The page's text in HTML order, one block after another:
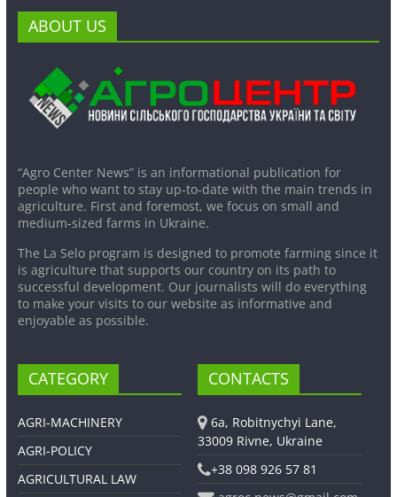
ABOUT US
“Agro Center News” is an informational publication for
people who want to stay up-to-date with the main trends in
agriculture. First and foremost, we focus on small and
medium-sized farms in Ukraine.
The La Selo program is designed to promote farming since it
is agriculture that supports our country on its path to
successful development. Our journalists will do everything
to make your visits to our website as informative and
enjoyable as possible.
CATEGORY
AGRI-MACHINERY
AGRI-POLICY
AGRICULTURAL LAW
CONTACTS
6a, Robitnychyi Lane,
33009 Rivne, Ukraine
+38 098 926 57 81